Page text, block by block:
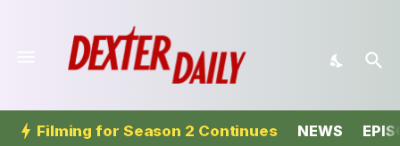
Filming for Season 2 Continues NEWS